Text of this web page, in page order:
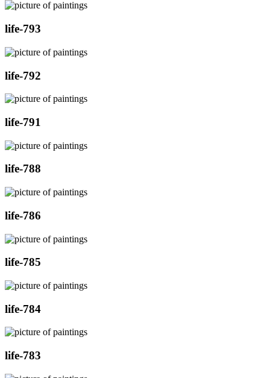
life-793
life-792
life-791
life-788
life-786
life-785
life-784
life-783